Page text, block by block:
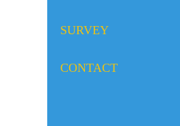
SURVEY
CONTACT